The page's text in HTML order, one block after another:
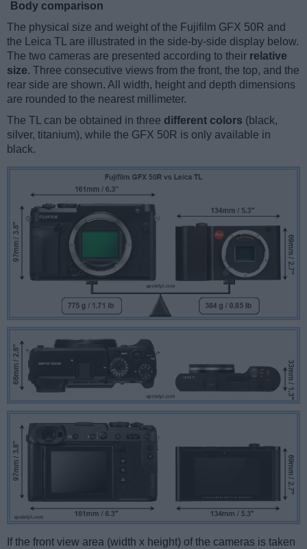
Body comparison
The physical size and weight of the Fujifilm GFX 50R and
the Leica TL are illustrated in the side-by-side display below.
The two cameras are presented according to their relative
size. Three consecutive views from the front, the top, and the
rear side are shown. All width, height and depth dimensions
are rounded to the nearest millimeter.
The TL can be obtained in three different colors (black,
silver, titanium), while the GFX 50R is only available in
black.
If the front view area (width x height) of the cameras is taken